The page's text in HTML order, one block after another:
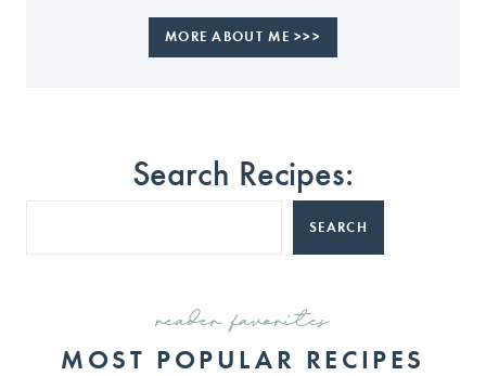
MORE ABOUT ME >>>
Search Recipes:
SEARCH
reader favorites
MOST POPULAR RECIPES